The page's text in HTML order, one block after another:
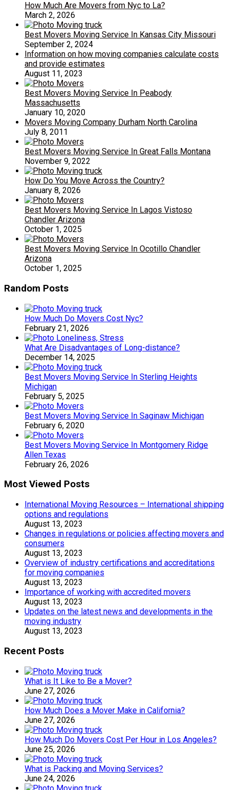
How Much Are Movers from Nyc to La?
March 2, 2026
Best Movers Moving Service In Kansas City Missouri
September 2, 2024
Information on how moving companies calculate costs
and provide estimates
August 11, 2023
Best Movers Moving Service In Peabody
Massachusetts
January 10, 2020
Movers Moving Company Durham North Carolina
July 8, 2011
Best Movers Moving Service In Great Falls Montana
November 9, 2022
How Do You Move Across the Country?
January 8, 2026
Best Movers Moving Service In Lagos Vistoso
Chandler Arizona
October 1, 2025
Best Movers Moving Service In Ocotillo Chandler
Arizona
October 1, 2025
Random Posts
How Much Do Movers Cost Nyc?
February 21, 2026
What Are Disadvantages of Long-distance?
December 14, 2025
Best Movers Moving Service In Sterling Heights
Michigan
February 5, 2025
Best Movers Moving Service In Saginaw Michigan
February 6, 2020
Best Movers Moving Service In Montgomery Ridge
Allen Texas
February 26, 2026
Most Viewed Posts
International Moving Resources – International shipping
options and regulations
August 13, 2023
Changes in regulations or policies affecting movers and
consumers
August 13, 2023
Overview of industry certifications and accreditations
for moving companies
August 13, 2023
Importance of working with accredited movers
August 13, 2023
Updates on the latest news and developments in the
moving industry
August 13, 2023
Recent Posts
What is It Like to Be a Mover?
June 27, 2026
How Much Does a Mover Make in California?
June 27, 2026
How Much Do Movers Cost Per Hour in Los Angeles?
June 25, 2026
What is Packing and Moving Services?
June 24, 2026